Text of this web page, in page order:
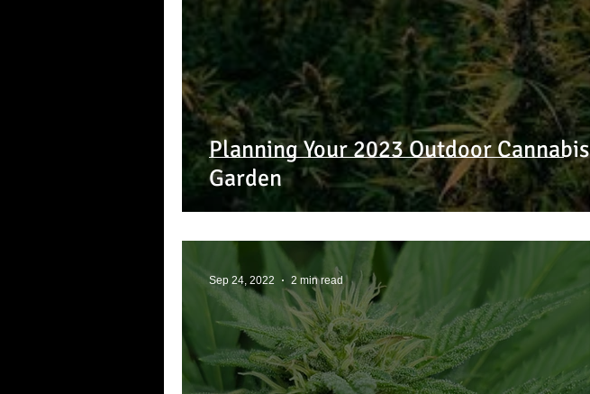
Planning Your 2023 Outdoor Cannabis
Garden
Sep 24, 2022 2 min read